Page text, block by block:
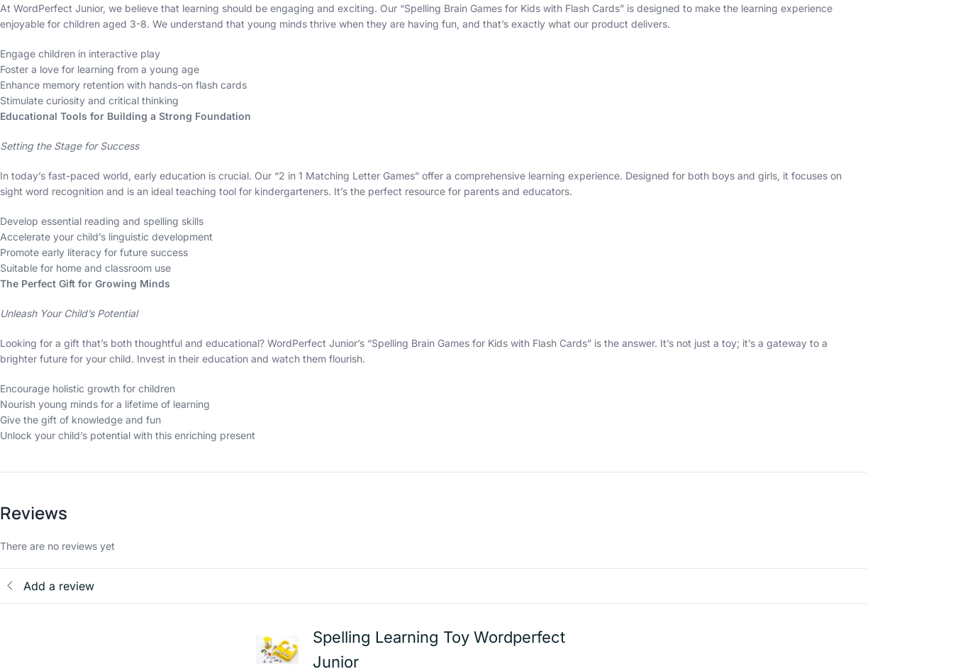
At WordPerfect Junior, we believe that learning should be engaging and exciting. Our “Spelling Brain Games for Kids with Flash Cards” is designed to make the learning experience
enjoyable for children aged 3-8. We understand that young minds thrive when they are having fun, and that’s exactly what our product delivers.
Engage children in interactive play
Foster a love for learning from a young age
Enhance memory retention with hands-on flash cards
Stimulate curiosity and critical thinking
Educational Tools for Building a Strong Foundation
Setting the Stage for Success
In today’s fast-paced world, early education is crucial. Our “2 in 1 Matching Letter Games” offer a comprehensive learning experience. Designed for both boys and girls, it focuses on
sight word recognition and is an ideal teaching tool for kindergarteners. It’s the perfect resource for parents and educators.
Develop essential reading and spelling skills
Accelerate your child’s linguistic development
Promote early literacy for future success
Suitable for home and classroom use
The Perfect Gift for Growing Minds
Unleash Your Child’s Potential
Looking for a gift that’s both thoughtful and educational? WordPerfect Junior’s “Spelling Brain Games for Kids with Flash Cards” is the answer. It’s not just a toy; it’s a gateway to a
brighter future for your child. Invest in their education and watch them flourish.
Encourage holistic growth for children
Nourish young minds for a lifetime of learning
Give the gift of knowledge and fun
Unlock your child’s potential with this enriching present
Reviews
There are no reviews yet
Add a review
Spelling Learning Toy Wordperfect
Junior